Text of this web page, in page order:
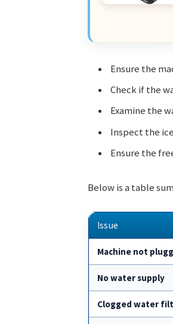
Ensure the
Check if the
Examine the
Inspect the
Ensure the
Below is a table
Issue
Machine not
No water supply
Clogged water